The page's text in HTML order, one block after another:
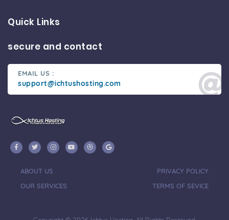
Quick Links
secure and contact
EMAIL US :
support@ichtushosting.com
ABOUT US
OUR SERVICES
PRIVACY POLICY
TERMS OF SEVICE